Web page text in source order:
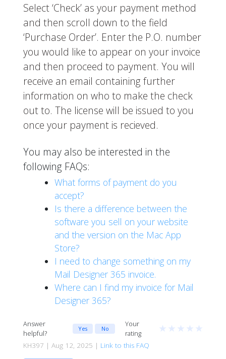
Select ‘Check’ as your payment method
and then scroll down to the field
‘Purchase Order’. Enter the P.O. number
you would like to appear on your invoice
and then proceed to payment. You will
receive an email containing further
information on who to make the check
out to. The license will be issued to you
once your payment is recieved.
You may also be interested in the
following FAQs:
What forms of payment do you
accept?
Is there a difference between the
software you sell on your website
and the version on the Mac App
Store?
I need to change something on my
Mail Designer 365 invoice.
Where can I find my invoice for Mail
Designer 365?
Answer
helpful?
Yes No
Your
rating
★ ★ ★ ★ ★
KH397 | Aug 12, 2025 | Link to this FAQ